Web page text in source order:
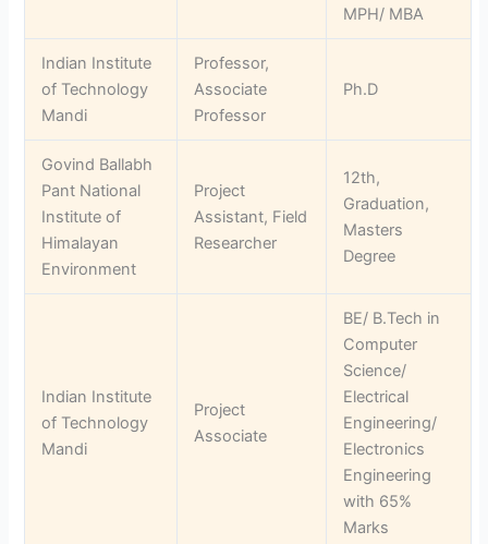
MPH/ MBA
Indian Institute
of Technology
Mandi
Professor,
Associate
Professor
Ph.D
Govind Ballabh
Pant National
Institute of
Himalayan
Environment
Project
Assistant, Field
Researcher
12th,
Graduation,
Masters
Degree
Indian Institute
of Technology
Mandi
Project
Associate
BE/ B.Tech in
Computer
Science/
Electrical
Engineering/
Electronics
Engineering
with 65%
Marks